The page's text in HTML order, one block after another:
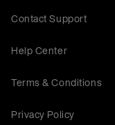
Contact Support
Help Center
Terms & Conditions
Privacy Policy